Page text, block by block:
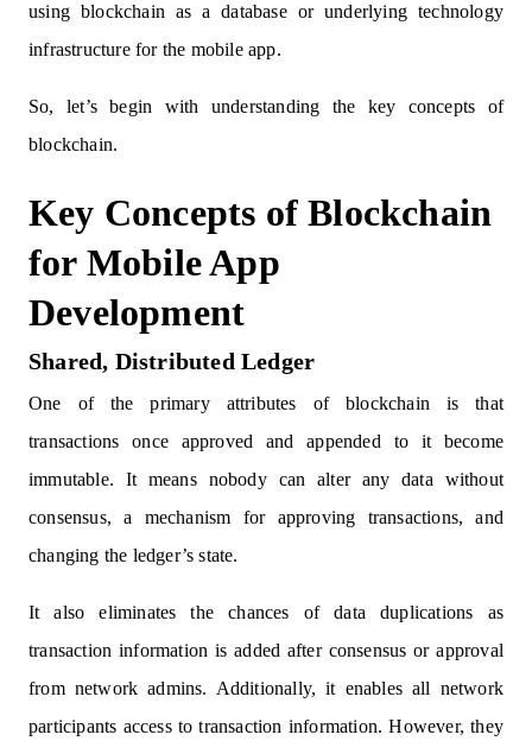
using blockchain as a database or underlying technology
infrastructure for the mobile app.
So, let’s begin with understanding the key concepts of
blockchain.
Key Concepts of Blockchain
for Mobile App
Development
Shared, Distributed Ledger
One of the primary attributes of blockchain is that
transactions once approved and appended to it become
immutable. It means nobody can alter any data without
consensus, a mechanism for approving transactions, and
changing the ledger’s state.
It also eliminates the chances of data duplications as
transaction information is added after consensus or approval
from network admins. Additionally, it enables all network
participants access to transaction information. However, they